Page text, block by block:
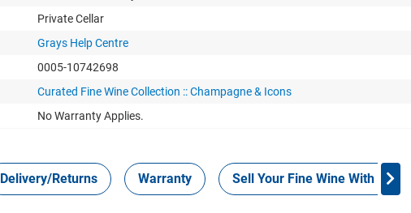
Private Cellar
Grays Help Centre
0005-10742698
Curated Fine Wine Collection :: Champagne & Icons
No Warranty Applies.
Delivery/Returns Warranty Sell Your Fine Wine With Grays